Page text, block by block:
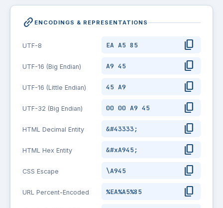
link_2 ENCODINGS & REPRESENTATIONS
UTF-8 EA A5 85 content_copy
UTF-16 (Big Endian) A9 45 content_copy
UTF-16 (Little Endian) 45 A9 content_copy
UTF-32 (Big Endian) 00 00 A9 45 content_copy
HTML Decimal Entity &#43333; content_copy
HTML Hex Entity &#xA945; content_copy
CSS Escape \A945 content_copy
URL Percent-Encoded %EA%A5%85 content_copy